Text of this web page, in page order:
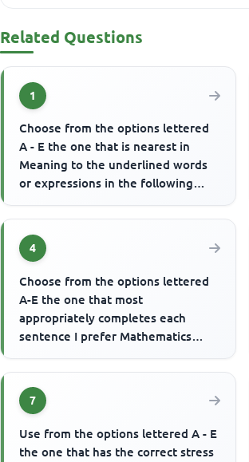
Related Questions
1
Choose from the options lettered
A - E the one that is nearest in
Meaning to the underlined words
or expressions in the following
4
Choose from the options lettered
A-E the one that most
appropriately completes each
sentence I prefer Mathematics
7
Use from the options lettered A - E
the one that has the correct stress